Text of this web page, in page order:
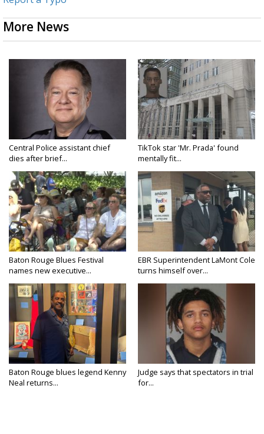
More News
Central Police assistant chief
dies after brief...
TikTok star 'Mr. Prada' found
mentally fit...
Baton Rouge Blues Festival
names new executive...
EBR Superintendent LaMont Cole
turns himself over...
Baton Rouge blues legend Kenny
Neal returns...
Judge says that spectators in trial
for...